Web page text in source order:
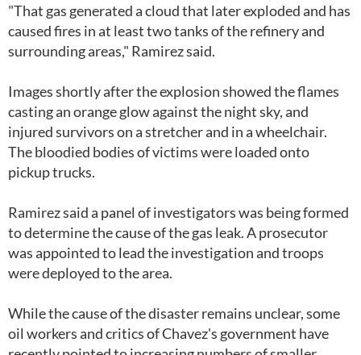
"That gas generated a cloud that later exploded and has
caused fires in at least two tanks of the refinery and
surrounding areas," Ramirez said.
Images shortly after the explosion showed the flames
casting an orange glow against the night sky, and
injured survivors on a stretcher and in a wheelchair.
The bloodied bodies of victims were loaded onto
pickup trucks.
Ramirez said a panel of investigators was being formed
to determine the cause of the gas leak. A prosecutor
was appointed to lead the investigation and troops
were deployed to the area.
While the cause of the disaster remains unclear, some
oil workers and critics of Chavez's government have